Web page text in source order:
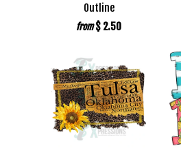
Outline
from $ 2.50